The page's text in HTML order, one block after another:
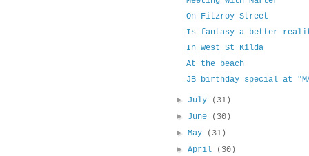
On Fitzroy Street
Is fantasy a better
In West St Kilda
At the beach
JB birthday special at
► July
(31)
► June
(30)
►May
(31)
►April
(30)